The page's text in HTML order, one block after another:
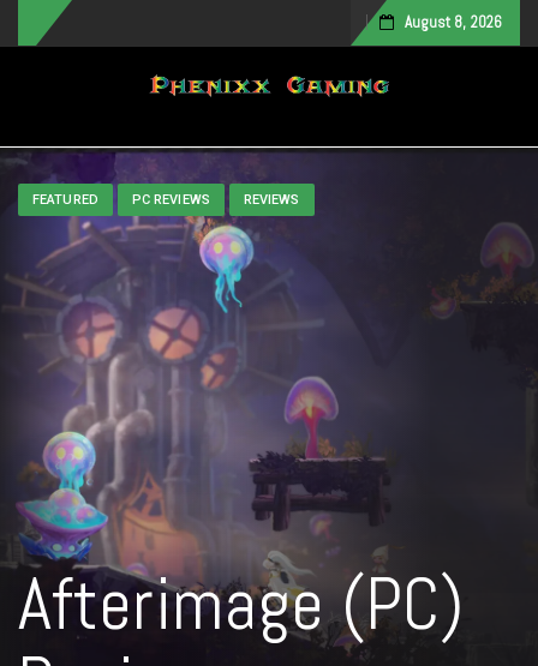
August 8, 2026
Toggle navigation
FEATURED PC REVIEWS REVIEWS
Afterimage (PC)